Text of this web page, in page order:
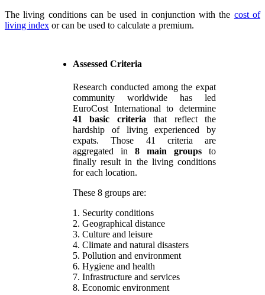
The living conditions can be used in conjunction with the cost of
living index or can be used to calculate a premium.
Assessed Criteria
Research conducted among the expat
community worldwide has led
EuroCost International to determine
41 basic criteria that reflect the
hardship of living experienced by
expats. Those 41 criteria are
aggregated in 8 main groups to
finally result in the living conditions
for each location.
These 8 groups are:
1. Security conditions
2. Geographical distance
3. Culture and leisure
4. Climate and natural disasters
5. Pollution and environment
6. Hygiene and health
7. Infrastructure and services
8. Economic environment